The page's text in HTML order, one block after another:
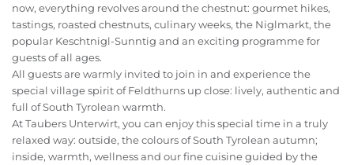
now, everything revolves around the chestnut: gourmet hikes,
tastings, roasted chestnuts, culinary weeks, the Niglmarkt, the
popular Keschtnigl-Sunntig and an exciting programme for
guests of all ages.
All guests are warmly invited to join in and experience the
special village spirit of Feldthurns up close: lively, authentic and
full of South Tyrolean warmth.
At Taubers Unterwirt, you can enjoy this special time in a truly
relaxed way: outside, the colours of South Tyrolean autumn;
inside, warmth, wellness and our fine cuisine guided by the